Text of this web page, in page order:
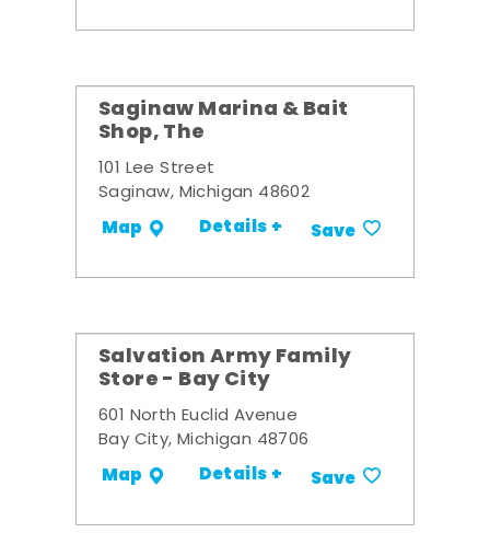
Saginaw Marina & Bait
Shop, The
101 Lee Street
Saginaw, Michigan 48602
Map Details + Save
Salvation Army Family
Store - Bay City
601 North Euclid Avenue
Bay City, Michigan 48706
Map Details + Save